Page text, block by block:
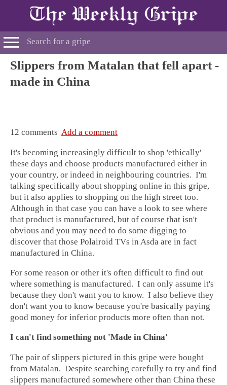
Slippers from Matalan that fell apart -
made in China
12 comments Add a comment
It's becoming increasingly difficult to shop 'ethically'
these days and choose products manufactured either in
your country, or indeed in neighbouring countries. I'm
talking specifically about shopping online in this gripe,
but it also applies to shopping on the high street too.
Although in that case you can have a look to see where
that product is manufactured, but of course that isn't
obvious and you may need to do some digging to
discover that those Polairoid TVs in Asda are in fact
manufactured in China.
For some reason or other it's often difficult to find out
where something is manufactured. I can only assume it's
because they don't want you to know. I also believe they
don't want you to know because you're basically paying
good money for inferior products more often than not.
I can't find something not 'Made in China'
The pair of slippers pictured in this gripe were bought
from Matalan. Despite searching carefully to try and find
slippers manufactured somewhere other than China these